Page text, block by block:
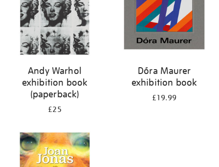
Andy Warhol
exhibition book
(paperback)
£25
Dóra Maurer
exhibition book
£19.99